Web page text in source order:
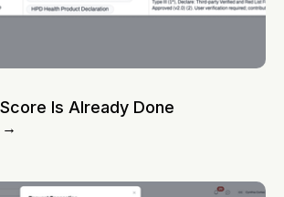
Is Already Done
→